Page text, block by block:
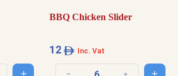
BBQ Chicken Slider
12 Inc. Vat